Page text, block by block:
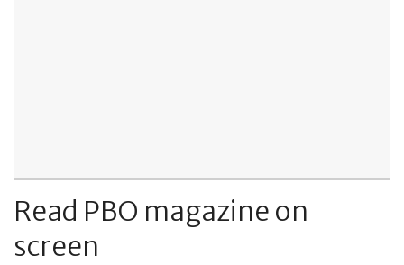
Read PBO magazine on
screen